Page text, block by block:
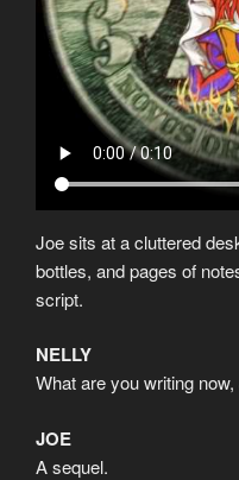
Joe sits at a cluttered
bottles, and pages of
script.
NELLY
What are you writing
JOE
A sequel.